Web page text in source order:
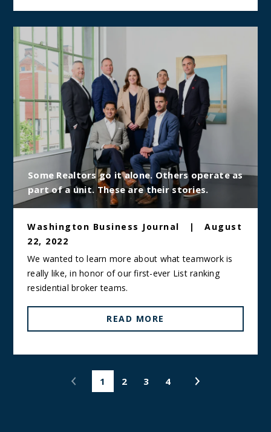
Some Realtors go it alone. Others operate as
part of a unit. These are their stories.
Washington Business Journal |
August
22, 2022
We wanted to learn more about what teamwork is
really like, in honor of our first-ever List ranking
residential broker teams.
READ MORE
1 2 3 4